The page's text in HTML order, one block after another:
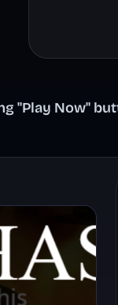
"Play Now"